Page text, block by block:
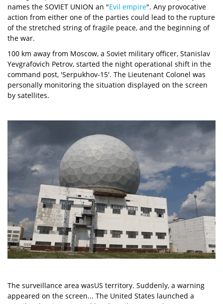
names the SOVIET UNION an "Evil empire". Any provocative
action from either one of the parties could lead to the rupture
of the stretched string of fragile peace, and the beginning of
the war.
100 km away from Moscow, a Soviet military officer, Stanislav
Yevgrafovich Petrov, started the night operational shift in the
command post, 'Serpukhov-15'. The Lieutenant Colonel was
personally monitoring the situation displayed on the screen
by satellites.
The surveillance area wasUS territory. Suddenly, a warning
appeared on the screen... The United States launched a